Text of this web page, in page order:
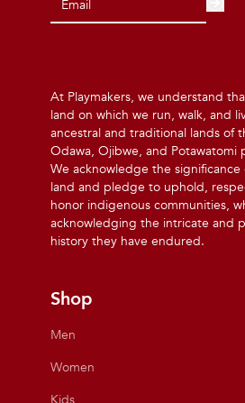
At Playmakers, we understand
land on which we run, walk, and
ancestral and traditional lands of
Odawa, Ojibwe, and Potawatomi
We acknowledge the significance
land and pledge to uphold,
honor indigenous communities,
acknowledging the intricate and
history they have endured.
Shop
Men
Women